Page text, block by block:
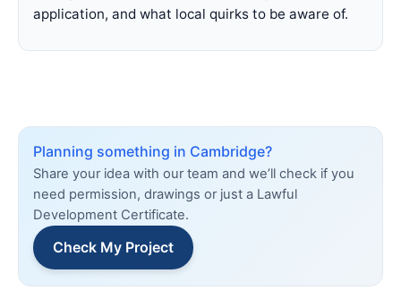
application, and what local quirks to be aware of.
Planning something in Cambridge?
Share your idea with our team and we’ll check if you
need permission, drawings or just a Lawful
Development Certificate.
Check My Project